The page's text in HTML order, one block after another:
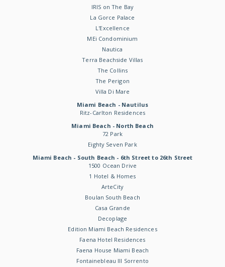
IRIS on The Bay
La Gorce Palace
L'Excellence
MEi Condominium
Nautica
Terra Beachside Villas
The Collins
The Perigon
Villa Di Mare
Miami Beach - Nautilus
Ritz-Carlton Residences
Miami Beach - North Beach
72 Park
Eighty Seven Park
Miami Beach - South Beach - 6th Street to 26th Street
1500 Ocean Drive
1 Hotel & Homes
ArteCity
Boulan South Beach
Casa Grande
Decoplage
Edition Miami Beach Residences
Faena Hotel Residences
Faena House Miami Beach
Fontainebleau III Sorrento